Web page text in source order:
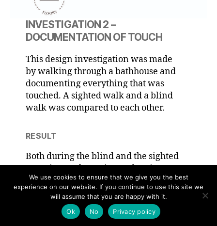
INVESTIGATION 2 –
DOCUMENTATION OF TOUCH
This design investigation was made
by walking through a bathhouse and
documenting everything that was
touched. A sighted walk and a blind
walk was compared to each other.
RESULT
Both during the blind and the sighted
experiment the main touch points
between body and architecture came
through feet, closely followed by hands.
Hands were used frequently during
both walks, but were used in higher
We use cookies to ensure that we give you the best
experience on our website. If you continue to use this site we
will assume that you are happy with it.
Ok
No Privacy policy